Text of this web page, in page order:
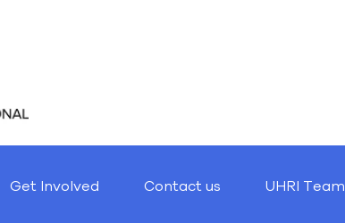
Get Involved Contact us UHRI Team